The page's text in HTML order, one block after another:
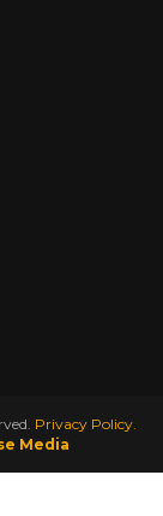
Privacy Policy.
Media